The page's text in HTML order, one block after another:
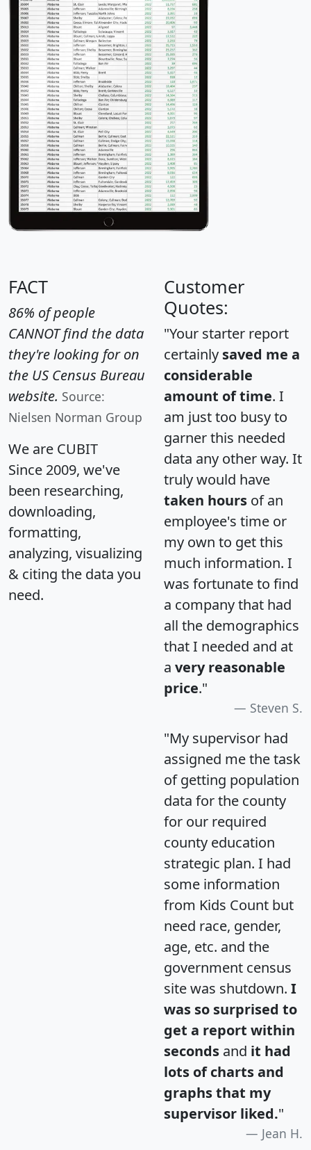
FACT
86% of people
CANNOT find the data
they're looking for on
the US Census Bureau
website. Source:
Nielsen Norman Group
We are CUBIT
Since 2009, we've
been researching,
downloading,
formatting,
analyzing, visualizing
& citing the data you
need.
Customer
Quotes:
"Your starter report
certainly saved me a
considerable
amount of time. I
am just too busy to
garner this needed
data any other way. It
truly would have
taken hours of an
employee's time or
my own to get this
much information. I
was fortunate to find
a company that had
all the demographics
that I needed and at
a very reasonable
price."
Steven S.
"My supervisor had
assigned me the task
of getting population
data for the county
for our required
county education
strategic plan. I had
some information
from Kids Count but
need race, gender,
age, etc. and the
government census
site was shutdown. I
was so surprised to
get a report within
seconds and it had
lots of charts and
graphs that my
supervisor liked."
Jean H.